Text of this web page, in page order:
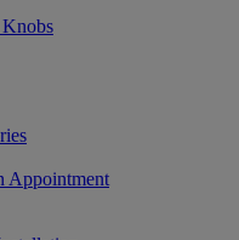
Appointment